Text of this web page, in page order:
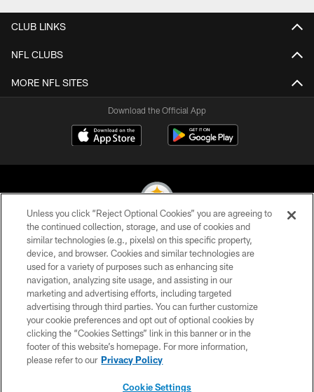
CLUB LINKS
NFL CLUBS
MORE NFL SITES
Download the Official App
© 2026 Pittsburgh Steelers. All Rights Reserved
PRIVACY POLICY
TERMS OF USE
ACCESSIBILITY
CONTACT US
SITE MAP
Unless you click “Reject Optional Cookies” you are agreeing to
the continued collection, storage, and use of cookies and
similar technologies (e.g., pixels) on this specific property,
device, and browser. Cookies and similar technologies are
used for a variety of purposes such as enhancing site
navigation, analyzing site usage, and assisting in our
marketing and advertising efforts, including targeted
advertising through third parties. You can further customize
your cookie preferences and opt out of optional cookies by
clicking the “Cookies Settings” link in this banner or in the
footer of this website’s homepage. For more information,
please refer to our Privacy Policy
Cookie Settings